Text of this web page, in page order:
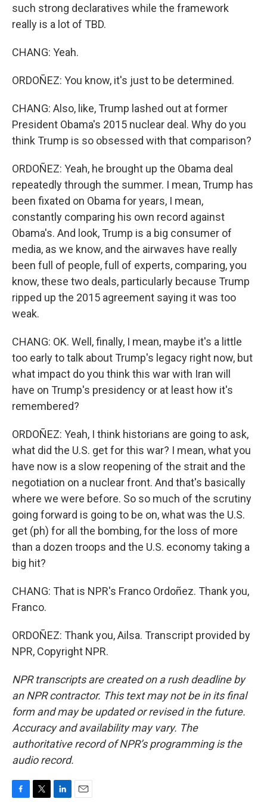
such strong declaratives while the framework
really is a lot of TBD.
CHANG: Yeah.
ORDOÑEZ: You know, it's just to be determined.
CHANG: Also, like, Trump lashed out at former
President Obama's 2015 nuclear deal. Why do you
think Trump is so obsessed with that comparison?
ORDOÑEZ: Yeah, he brought up the Obama deal
repeatedly through the summer. I mean, Trump has
been fixated on Obama for years, I mean,
constantly comparing his own record against
Obama's. And look, Trump is a big consumer of
media, as we know, and the airwaves have really
been full of people, full of experts, comparing, you
know, these two deals, particularly because Trump
ripped up the 2015 agreement saying it was too
weak.
CHANG: OK. Well, finally, I mean, maybe it's a little
too early to talk about Trump's legacy right now, but
what impact do you think this war with Iran will
have on Trump's presidency or at least how it's
remembered?
ORDOÑEZ: Yeah, I think historians are going to ask,
what did the U.S. get for this war? I mean, what you
have now is a slow reopening of the strait and the
negotiation on a nuclear front. And that's basically
where we were before. So so much of the scrutiny
going forward is going to be on, what was the U.S.
get (ph) for all the bombing, for the loss of more
than a dozen troops and the U.S. economy taking a
big hit?
CHANG: That is NPR's Franco Ordoñez. Thank you,
Franco.
ORDOÑEZ: Thank you, Ailsa. Transcript provided by
NPR, Copyright NPR.
NPR transcripts are created on a rush deadline by
an NPR contractor. This text may not be in its final
form and may be updated or revised in the future.
Accuracy and availability may vary. The
authoritative record of NPR’s programming is the
audio record.